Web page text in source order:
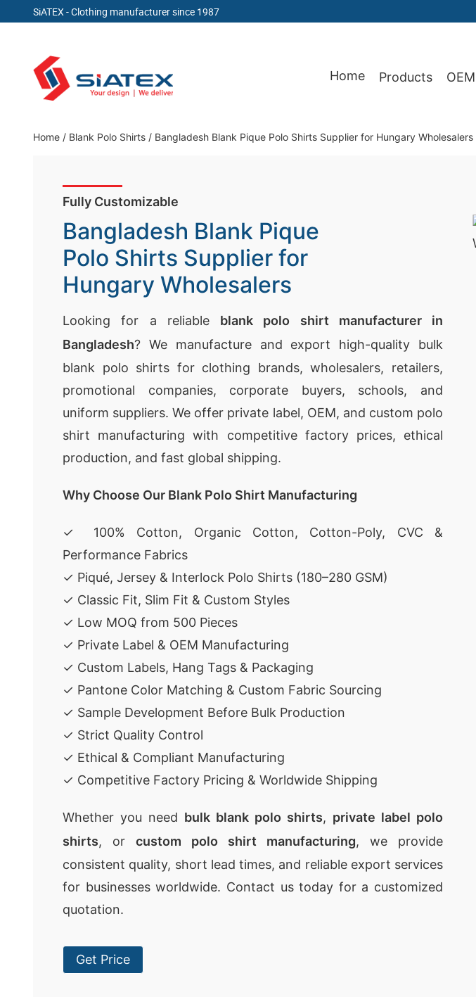
SiATEX - Clothing manufacturer since 1987
content
Clothing Manufacturer in Bangladesh Since 1987
Home Products
Home / Blank Polo Shirts / Bangladesh Blank Pique Polo Shirts Supplier for Hungary Wholesalers
Fully Customizable
Bangladesh Blank Pique
Polo Shirts Supplier for
Hungary Wholesalers
Looking for a reliable blank polo shirt manufacturer in
Bangladesh? We manufacture and export high-quality bulk
blank polo shirts for clothing brands, wholesalers, retailers,
promotional companies, corporate buyers, schools, and
uniform suppliers. We offer private label, OEM, and custom polo
shirt manufacturing with competitive factory prices, ethical
production, and fast global shipping.
Why Choose Our Blank Polo Shirt Manufacturing
✓ 100% Cotton, Organic Cotton, Cotton-Poly, CVC &
Performance Fabrics
✓ Piqué, Jersey & Interlock Polo Shirts (180–280 GSM)
✓ Classic Fit, Slim Fit & Custom Styles
✓ Low MOQ from 500 Pieces
✓ Private Label & OEM Manufacturing
✓ Custom Labels, Hang Tags & Packaging
✓ Pantone Color Matching & Custom Fabric Sourcing
✓ Sample Development Before Bulk Production
✓ Strict Quality Control
✓ Ethical & Compliant Manufacturing
✓ Competitive Factory Pricing & Worldwide Shipping
Whether you need bulk blank polo shirts, private label polo
shirts, or custom polo shirt manufacturing, we provide
consistent quality, short lead times, and reliable export services
for businesses worldwide. Contact us today for a customized
quotation.
Get Price